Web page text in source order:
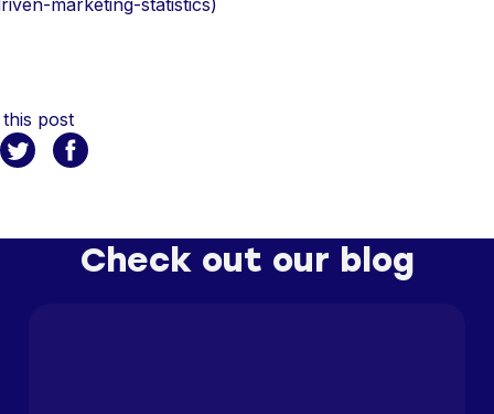
marketing-statistics)
post
Check out our blog